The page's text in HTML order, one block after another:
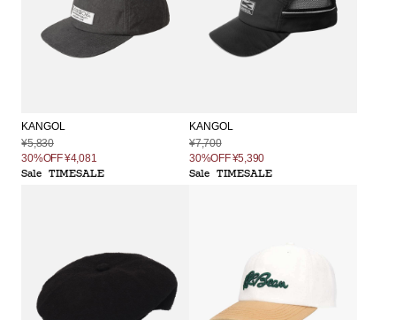
KANGOL
¥5,830
30%OFF¥4,081
Sale TIMESALE
KANGOL
¥7,700
30%OFF¥5,390
Sale TIMESALE